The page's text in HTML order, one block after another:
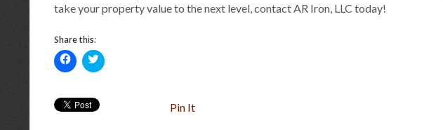
take your property value to the next level, contact AR Iron, LLC today!
Share this:
Click
to
share
(Opens
in
Click
to
Pin It